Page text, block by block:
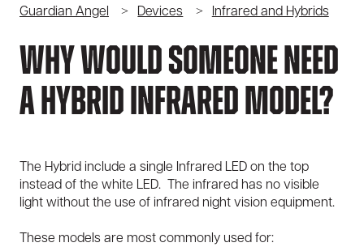
Guardian Angel Devices Infrared and Hybrids
Why Would Someone Need
A Hybrid Infrared Model?
The Hybrid include a single Infrared LED on the top
instead of the white LED. The infrared has no visible
light without the use of infrared night vision equipment.
These models are most commonly used for: